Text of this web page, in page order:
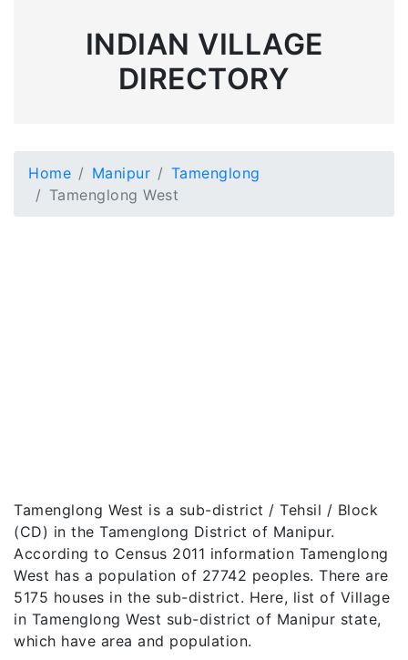
INDIAN VILLAGE
DIRECTORY
Home Manipur
Tamenglong
Tamenglong West
Tamenglong West is a sub-district / Tehsil / Block
(CD) in the Tamenglong District of Manipur.
According to Census 2011 information Tamenglong
West has a population of 27742 peoples. There are
5175 houses in the sub-district. Here, list of Village
in Tamenglong West sub-district of Manipur state,
which have area and population.